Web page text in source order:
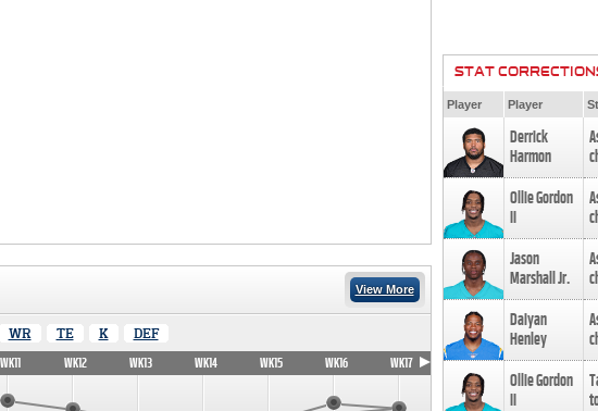
View More
WR TE K DEF
WK11 WK12 WK13 WK14 WK15 WK16 WK17
STAT
Player Player
Derrick
Harmon
Ollie Gordon
II
Jason
Marshall Jr.
Daiyan
Henley
Ollie Gordon
II